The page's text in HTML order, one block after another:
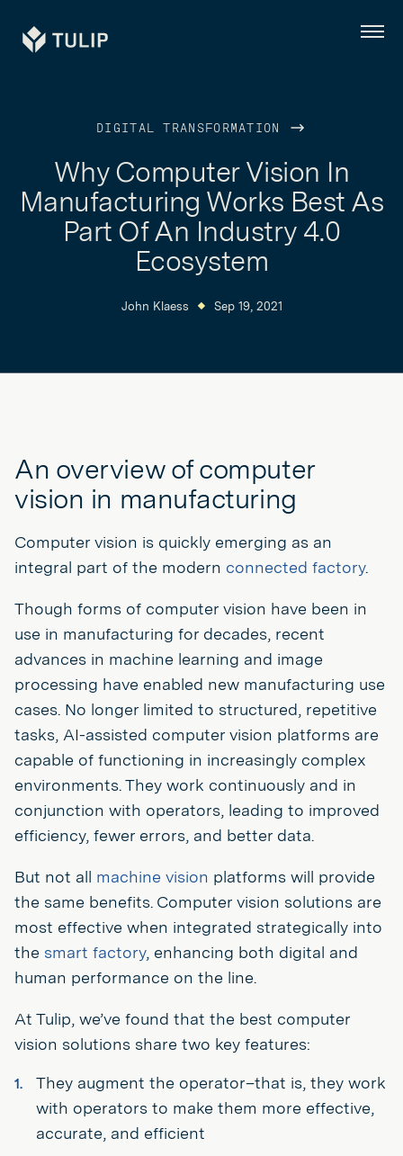
Tulip Menu
DIGITAL TRANSFORMATION
Why Computer Vision In
Manufacturing Works Best As
Part Of An Industry 4.0
Ecosystem
John Klaess Sep 19, 2021
An overview of computer
vision in manufacturing
Computer vision is quickly emerging as an
integral part of the modern connected factory.
Though forms of computer vision have been in
use in manufacturing for decades, recent
advances in machine learning and image
processing have enabled new manufacturing use
cases. No longer limited to structured, repetitive
tasks, AI-assisted computer vision platforms are
capable of functioning in increasingly complex
environments. They work continuously and in
conjunction with operators, leading to improved
efficiency, fewer errors, and better data.
But not all machine vision platforms will provide
the same benefits. Computer vision solutions are
most effective when integrated strategically into
the smart factory, enhancing both digital and
human performance on the line.
At Tulip, we’ve found that the best computer
vision solutions share two key features:
They augment the operator–that is, they work
with operators to make them more effective,
accurate, and efficient